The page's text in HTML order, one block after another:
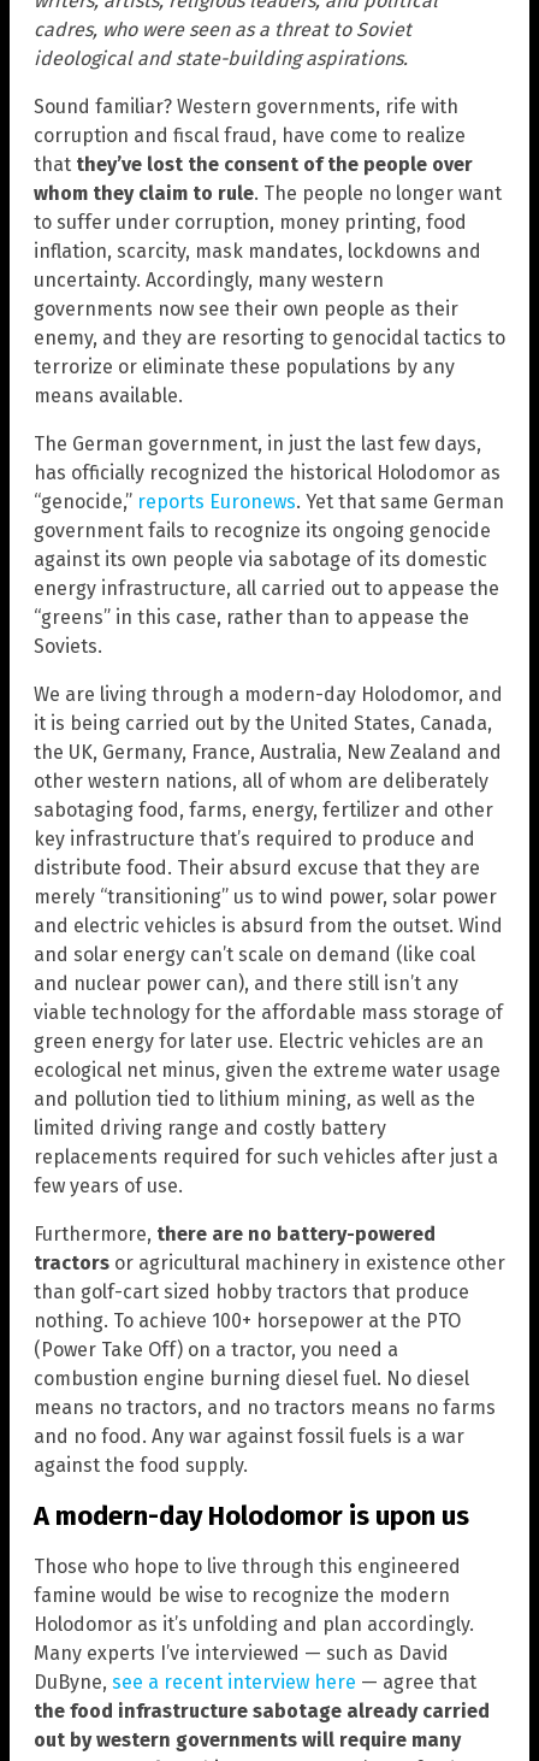
cadres, who were seen as a threat to Soviet
ideological and state-building aspirations.
Sound familiar? Western governments, rife with
corruption and fiscal fraud, have come to realize
that they’ve lost the consent of the people over
whom they claim to rule. The people no longer want
to suffer under corruption, money printing, food
inflation, scarcity, mask mandates, lockdowns and
uncertainty. Accordingly, many western
governments now see their own people as their
enemy, and they are resorting to genocidal tactics to
terrorize or eliminate these populations by any
means available.
The German government, in just the last few days,
has officially recognized the historical Holodomor as
“genocide,” reports Euronews. Yet that same German
government fails to recognize its ongoing genocide
against its own people via sabotage of its domestic
energy infrastructure, all carried out to appease the
“greens” in this case, rather than to appease the
Soviets.
We are living through a modern-day Holodomor, and
it is being carried out by the United States, Canada,
the UK, Germany, France, Australia, New Zealand and
other western nations, all of whom are deliberately
sabotaging food, farms, energy, fertilizer and other
key infrastructure that’s required to produce and
distribute food. Their absurd excuse that they are
merely “transitioning” us to wind power, solar power
and electric vehicles is absurd from the outset. Wind
and solar energy can’t scale on demand (like coal
and nuclear power can), and there still isn’t any
viable technology for the affordable mass storage of
green energy for later use. Electric vehicles are an
ecological net minus, given the extreme water usage
and pollution tied to lithium mining, as well as the
limited driving range and costly battery
replacements required for such vehicles after just a
few years of use.
Furthermore, there are no battery-powered
tractors or agricultural machinery in existence other
than golf-cart sized hobby tractors that produce
nothing. To achieve 100+ horsepower at the PTO
(Power Take Off) on a tractor, you need a
combustion engine burning diesel fuel. No diesel
means no tractors, and no tractors means no farms
and no food. Any war against fossil fuels is a war
against the food supply.
A modern-day Holodomor is upon us
Those who hope to live through this engineered
famine would be wise to recognize the modern
Holodomor as it’s unfolding and plan accordingly.
Many experts I’ve interviewed — such as David
DuByne, see a recent interview here — agree that
the food infrastructure sabotage already carried
out by western governments will require many